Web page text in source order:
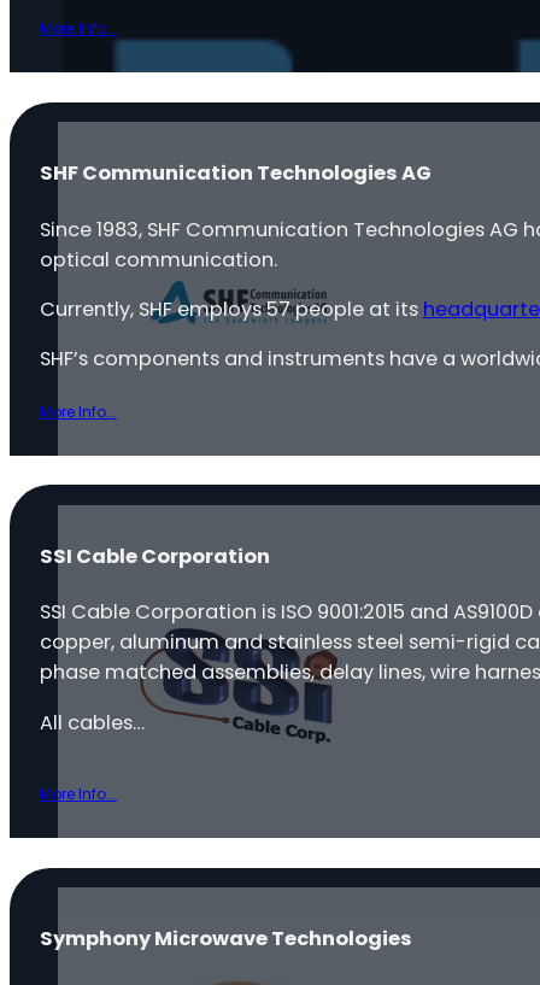
More Info...
SHF Communication Technologies AG
Since 1983, SHF Communication Technologies
optical communication.
Currently, SHF employs 57 people at its
SHF’s components and instruments have a
More Info...
SSI Cable Corporation
SSI Cable Corporation is ISO 9001:2015 and
copper, aluminum and stainless steel semi-rigid
phase matched assemblies, delay lines, wire
All cables…
More Info...
Symphony Microwave Technologies